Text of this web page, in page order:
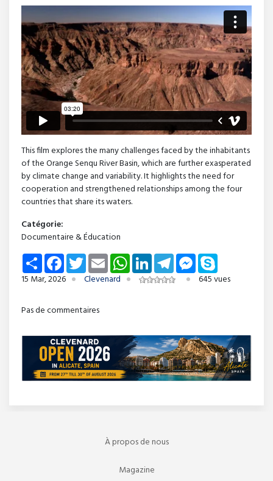
This film explores the many challenges faced by the inhabitants
of the Orange Senqu River Basin, which are further exasperated
by climate change and variability. It highlights the need for
cooperation and strengthened relationships among the four
countries that share its waters.
Catégorie:
Documentaire & Éducation
Share FacebookTwitterEmail WhatsAppLinkedInTelegramMessenger
15 Mar, 2026
Clevenard 645 vues
Pas de commentaires
À propos de nous
Magazine